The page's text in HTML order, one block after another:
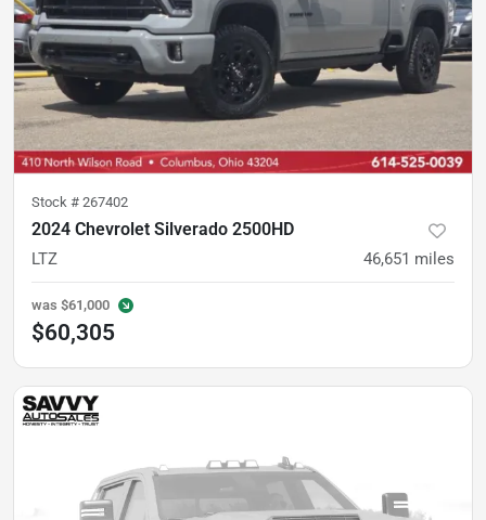
Stock # 267402
2024 Chevrolet Silverado 2500HD
LTZ 46,651 miles
was $61,000
$60,305